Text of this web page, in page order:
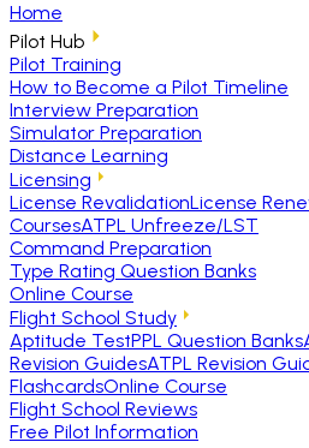
Home
Pilot Hub
Pilot Training
How to Become a Pilot Timeline
Interview Preparation
Simulator Preparation
Distance Learning
Licensing
License RevalidationLicense
CoursesATPL Unfreeze/LST
Command Preparation
Type Rating Question Banks
Online Course
Flight School Study
Aptitude TestPPL Question Banks
Revision GuidesATPL Revision
FlashcardsOnline Course
Flight School Reviews
Free Pilot Information